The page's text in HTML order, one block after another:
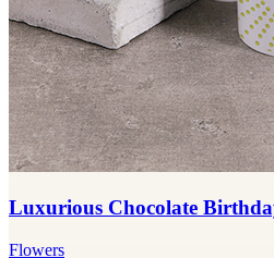
Luxurious Chocolate
Flowers